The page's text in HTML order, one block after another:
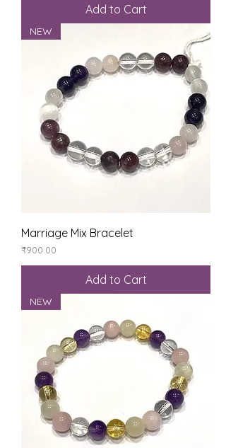
Add to Cart
NEW
Marriage Mix Bracelet
Price
₹900.00
Add to Cart
NEW